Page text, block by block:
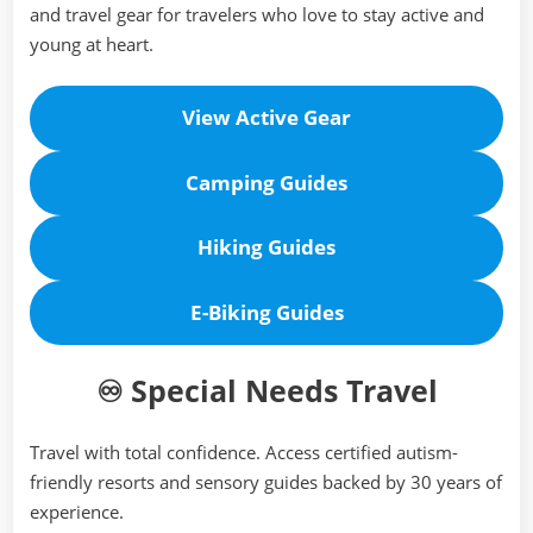
and travel gear for travelers who love to stay active and
young at heart.
View Active Gear
Camping Guides
Hiking Guides
E-Biking Guides
♾️ Special Needs Travel
Travel with total confidence. Access certified autism-
friendly resorts and sensory guides backed by 30 years of
experience.